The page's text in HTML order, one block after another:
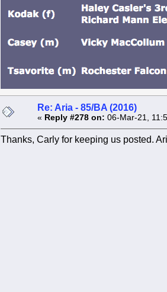
Re: Aria - 85/BA (2016)
« Reply #278 on: 06-Mar-21,
Thanks, Carly for keeping us posted.